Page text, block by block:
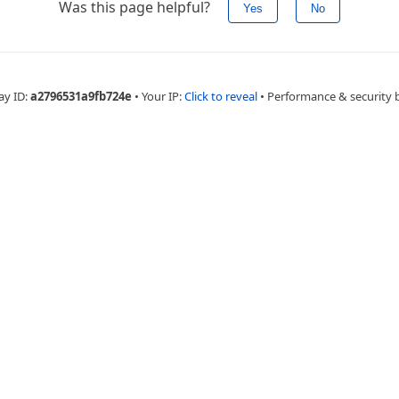
Was this page helpful? Yes No
ID:a2796531a9fb724e • Your IP:Click to reveal • Performance & security